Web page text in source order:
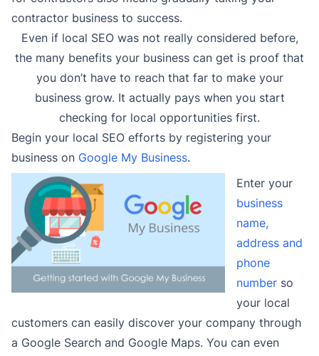
contractor business to success.
Even if local SEO was not really considered before,
the many benefits your business can get is proof that
you don’t have to reach that far to make your
business grow. It actually pays when you start
checking for local opportunities first.
Begin your local SEO efforts by registering your
business on Google My Business.
Enter your
business
name,
address and
phone
number so
your local
customers can easily discover your company through
a Google Search and Google Maps. You can even